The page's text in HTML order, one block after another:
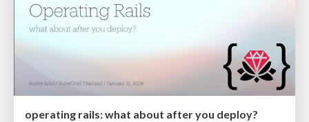
operating rails: what about after you deploy?